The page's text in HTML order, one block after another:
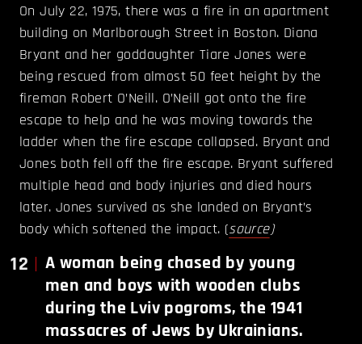
On July 22, 1975, there was a fire in an apartment
building on Marlborough Street in Boston. Diana
Bryant and her goddaughter Tiare Jones were
being rescued from almost 50 feet height by the
fireman Robert O’Neill. O’Neill got onto the fire
escape to help and he was moving towards the
ladder when the fire escape collapsed. Bryant and
Jones both fell off the fire escape. Bryant suffered
multiple head and body injuries and died hours
later. Jones survived as she landed on Bryant’s
body which softened the impact. (source)
12
A woman being chased by young
men and boys with wooden clubs
during the Lviv pogroms, the 1941
massacres of Jews by Ukrainians.